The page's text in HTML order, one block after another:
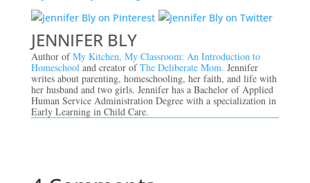
JENNIFER BLY
Author ofMy Kitchen, My Classroom: An Introduction to
Homeschool and creator ofThe Deliberate Mom. Jennifer
writes about parenting, homeschooling, her faith, and life with
her husband and two girls. Jennifer has a Bachelor of Applied
Human Service Administration Degree with a specialization in
Early Learning in Child Care.